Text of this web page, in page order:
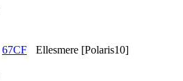
67CF Ellesmere [Polaris10]